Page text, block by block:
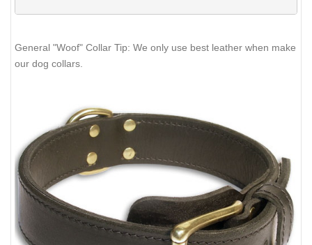
General "Woof" Collar Tip: We only use best leather when make
our dog collars.